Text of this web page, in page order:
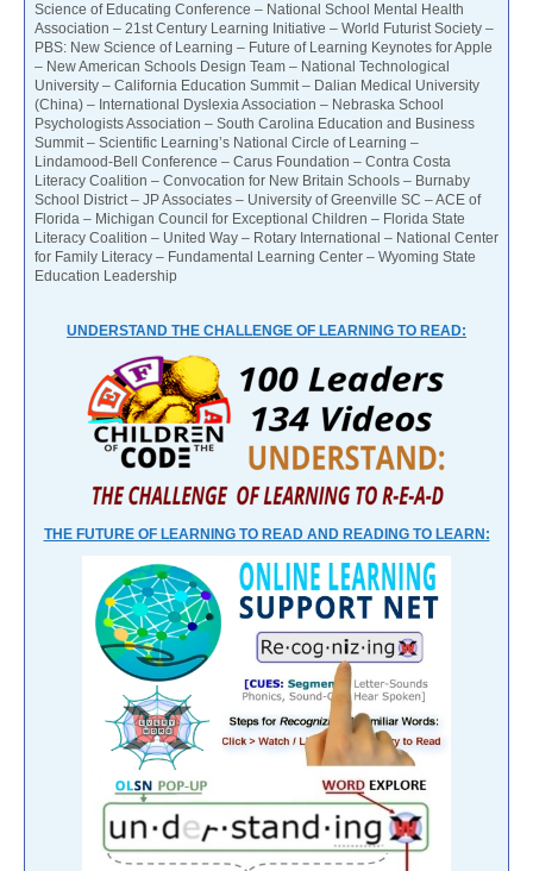
Science of Educating Conference – National School Mental Health
Association – 21st Century Learning Initiative – World Futurist Society –
PBS: New Science of Learning – Future of Learning Keynotes for Apple
– New American Schools Design Team – National Technological
University – California Education Summit – Dalian Medical University
(China) – International Dyslexia Association – Nebraska School
Psychologists Association – South Carolina Education and Business
Summit – Scientific Learning’s National Circle of Learning –
Lindamood-Bell Conference – Carus Foundation – Contra Costa
Literacy Coalition – Convocation for New Britain Schools – Burnaby
School District – JP Associates – University of Greenville SC – ACE of
Florida – Michigan Council for Exceptional Children – Florida State
Literacy Coalition – United Way – Rotary International – National Center
for Family Literacy – Fundamental Learning Center – Wyoming State
Education Leadership
UNDERSTAND THE CHALLENGE OF LEARNING TO READ:
THE FUTURE OF LEARNING TO READ AND READING TO LEARN: